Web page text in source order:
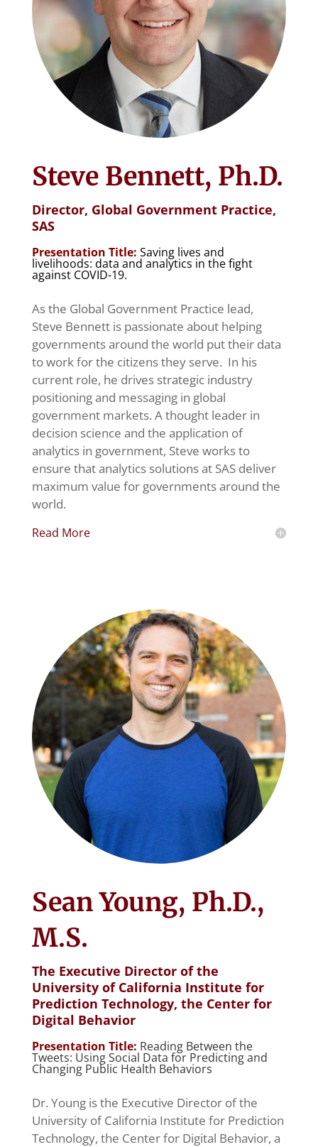
Steve Bennett, Ph.D.
Director, Global Government Practice,
SAS
Presentation Title: Saving lives and
livelihoods: data and analytics in the fight
against COVID-19.
As the Global Government Practice lead,
Steve Bennett is passionate about helping
governments around the world put their data
to work for the citizens they serve. In his
current role, he drives strategic industry
positioning and messaging in global
government markets. A thought leader in
decision science and the application of
analytics in government, Steve works to
ensure that analytics solutions at SAS deliver
maximum value for governments around the
world.
Read More
Sean Young, Ph.D.,
M.S.
The Executive Director of the
University of California Institute for
Prediction Technology, the Center for
Digital Behavior
Presentation Title: Reading Between the
Tweets: Using Social Data for Predicting and
Changing Public Health Behaviors
Dr. Young is the Executive Director of the
University of California Institute for Prediction
Technology, the Center for Digital Behavior, a